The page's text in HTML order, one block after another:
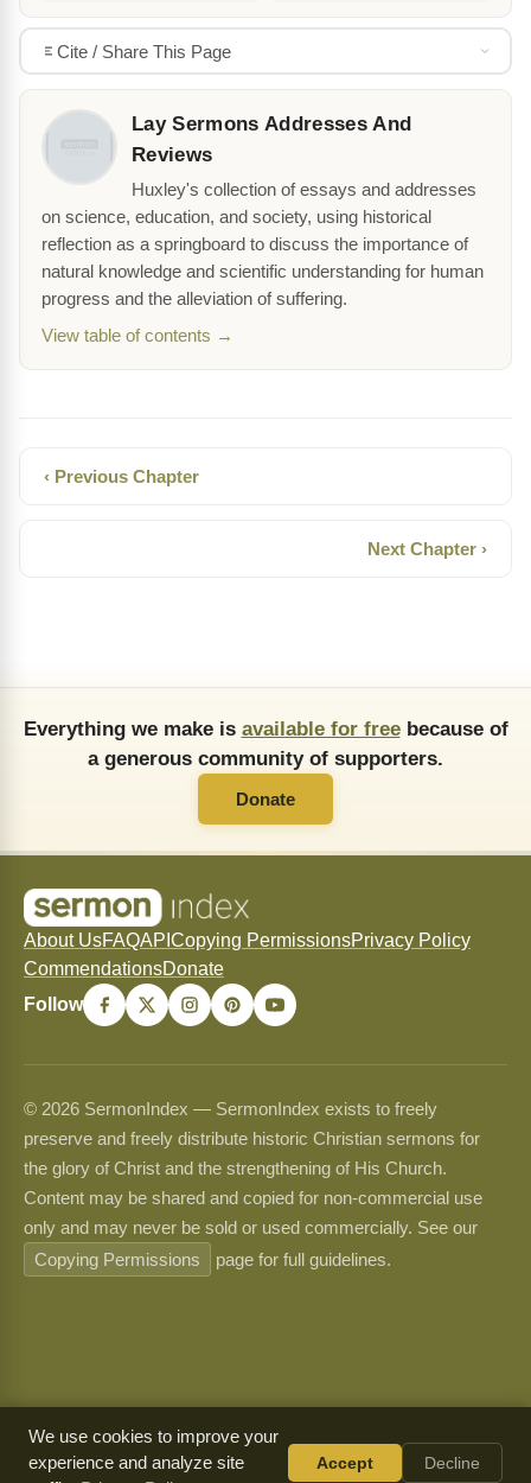
Cite / Share This Page
Lay Sermons Addresses And
Reviews
Huxley's collection of essays and addresses
on science, education, and society, using historical
reflection as a springboard to discuss the importance of
natural knowledge and scientific understanding for human
progress and the alleviation of suffering.
View table of contents →
‹ Previous Chapter
Next Chapter ›
Everything we make is available for freebecause of
a generous community of supporters.
Donate
About UsFAQAPI Copying PermissionsPrivacy Policy
CommendationsDonate
Follow
© 2026 SermonIndex — SermonIndex exists to freely
preserve and freely distribute historic Christian sermons for
the glory of Christ and the strengthening of His Church.
Content may be shared and copied for non-commercial use
only and may never be sold or used commercially. See our
Copying Permissions
page for full guidelines.
We use cookies to improve your
experience and analyze site
Accept Decline